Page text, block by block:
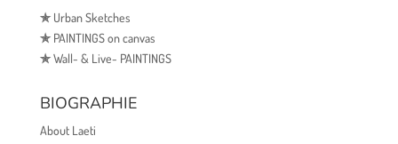
✯Urban Sketches
✯PAINTINGS on canvas
✯Wall- & Live- PAINTINGS
BIOGRAPHIE
About Laeti